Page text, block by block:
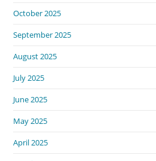
October 2025
September 2025
August 2025
July 2025
June 2025
May 2025
April 2025